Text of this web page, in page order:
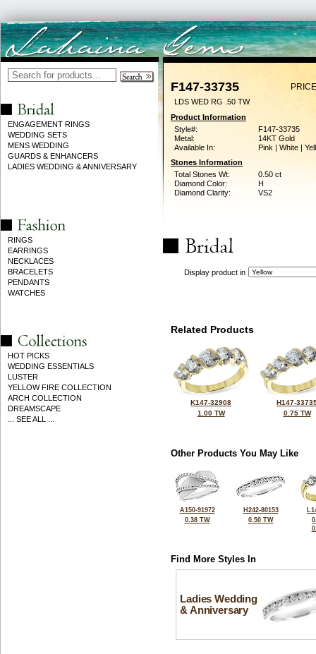
ENGAGEMENT RINGS
WEDDING SETS
MENS WEDDING
GUARDS & ENHANCERS
LADIES WEDDING & ANNIVERSARY
RINGS
EARRINGS
NECKLACES
BRACELETS
PENDANTS
WATCHES
HOT PICKS
WEDDING ESSENTIALS
LUSTER
YELLOW FIRE COLLECTION
ARCH COLLECTION
DREAMSCAPE
... SEE ALL ...
F147-33735
LDS WED RG .50 TW
Product Information
Style#:
F147-33735
Metal:
14KT Gold
Available In:
Pink | White |
Stones Information
Total Stones Wt:
0.50 ct
Diamond Color:
H
Diamond Clarity:
VS2
Display product in
Related Products
K147-32908
1.00 TW
H147-
0.75 TW
Other Products You May Like
A150-91972
0.38 TW
H242-80153
0.50 TW
Find More Styles In
Ladies Wedding
& Anniversary